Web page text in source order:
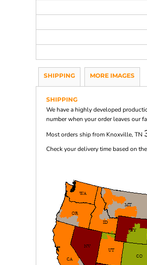
SHIPPING MORE IMAGES
SHIPPING
We have a highly developed
number when your order leaves our
Most orders ship from Knoxville, TN
Check your delivery time based on the